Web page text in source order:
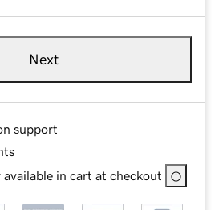
Next
support
available in cart at checkout